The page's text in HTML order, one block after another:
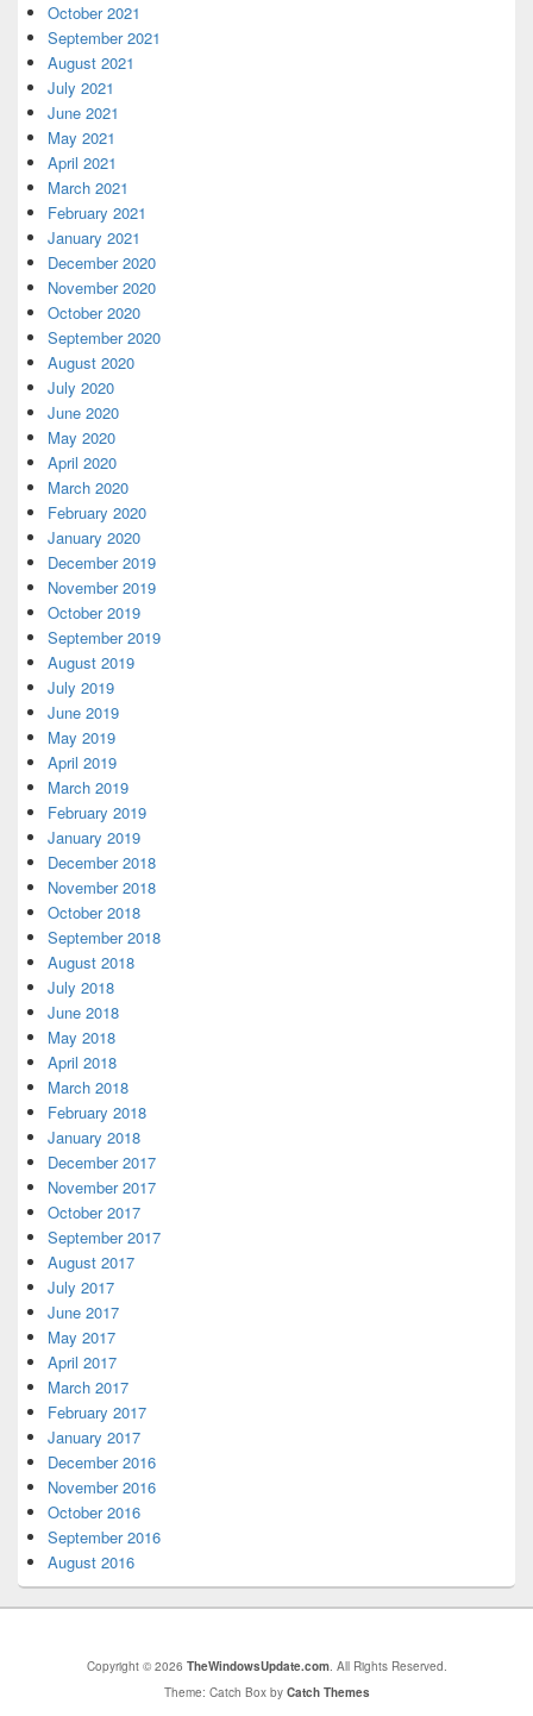
October 2021
September 2021
August 2021
July 2021
June 2021
May 2021
April 2021
March 2021
February 2021
January 2021
December 2020
November 2020
October 2020
September 2020
August 2020
July 2020
June 2020
May 2020
April 2020
March 2020
February 2020
January 2020
December 2019
November 2019
October 2019
September 2019
August 2019
July 2019
June 2019
May 2019
April 2019
March 2019
February 2019
January 2019
December 2018
November 2018
October 2018
September 2018
August 2018
July 2018
June 2018
May 2018
April 2018
March 2018
February 2018
January 2018
December 2017
November 2017
October 2017
September 2017
August 2017
July 2017
June 2017
May 2017
April 2017
March 2017
February 2017
January 2017
December 2016
November 2016
October 2016
September 2016
August 2016
Copyright © 2026 TheWindowsUpdate.com. All Rights Reserved.
Theme: Catch Box by Catch Themes